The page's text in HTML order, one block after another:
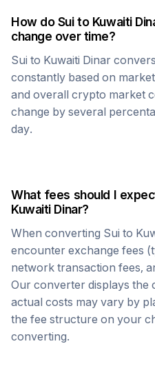
How doSuito Kuwaiti
change over time?
Sui to Kuwaiti Dinar
constantly based on
and overall crypto market
change by several
day.
What fees should I
Kuwaiti Dinar?
When converting Sui to
encounter exchange fees
network transaction fees,
Our converter displays the
actual costs may vary by
the fee structure on your
converting.